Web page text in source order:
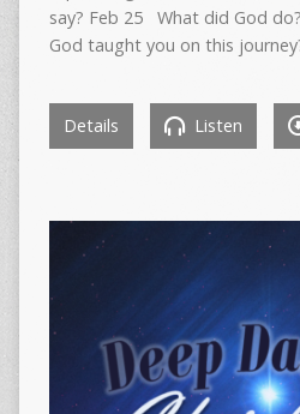
say? Feb 25 What did God
God taught you on this
Details Listen